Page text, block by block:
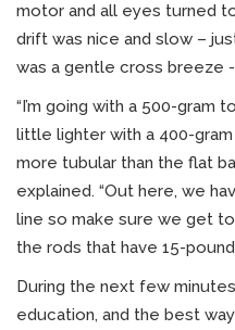
motor and all eyes turned
drift was nice and slow –
was a gentle cross breeze
“I’m going with a 500-gram
little lighter with a 400-
more tubular than the flat
explained. “Out here, we
line so make sure we get
the rods that have 15-pound
During the next few
education, and the best